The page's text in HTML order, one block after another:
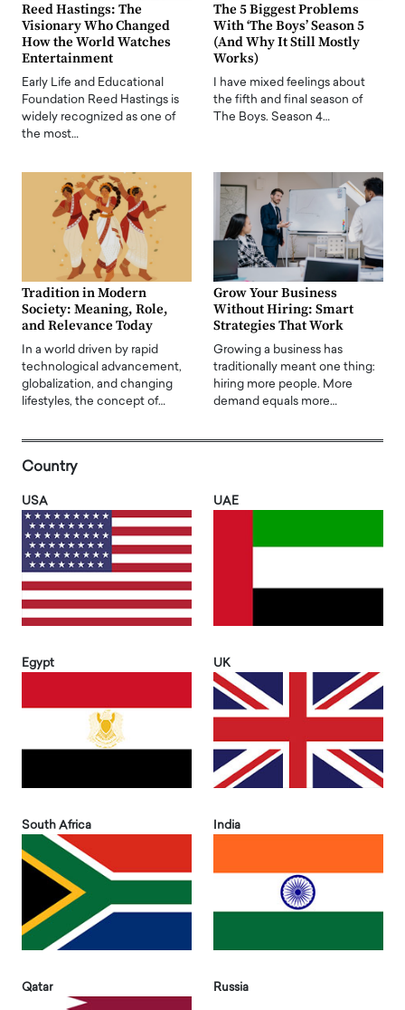
Reed Hastings: The
Visionary Who Changed
How the World Watches
Entertainment
Early Life and Educational
Foundation Reed Hastings is
widely recognized as one of
the most…
The 5 Biggest Problems
With ‘The Boys’ Season 5
(And Why It Still Mostly
Works)
I have mixed feelings about
the fifth and final season of
The Boys. Season 4…
Tradition in Modern
Society: Meaning, Role,
and Relevance Today
In a world driven by rapid
technological advancement,
globalization, and changing
lifestyles, the concept of…
Grow Your Business
Without Hiring: Smart
Strategies That Work
Growing a business has
traditionally meant one thing:
hiring more people. More
demand equals more…
Country
USA UAE
Egypt UK
South Africa India
Qatar Russia